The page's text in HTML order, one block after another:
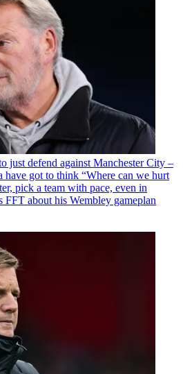
just defend against Manchester City –
have got to think “Where can we hurt
pick a team with pace, even in
about his Wembley gameplan